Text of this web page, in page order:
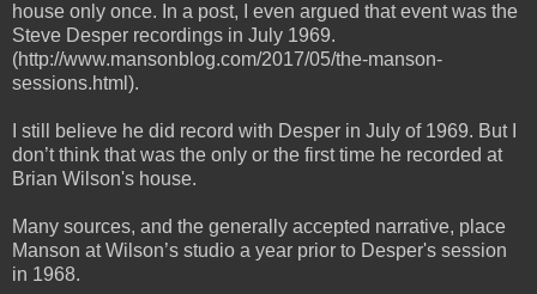
house only once. In a post, I even argued that event was the
Steve Desper recordings in July 1969.
(http://www.mansonblog.com/2017/05/the-manson-
sessions.html).
I still believe he did record with Desper in July of 1969. But I
don’t think that was the only or the first time he recorded at
Brian Wilson's house.
Many sources, and the generally accepted narrative, place
Manson at Wilson’s studio a year prior to Desper's session
in 1968.